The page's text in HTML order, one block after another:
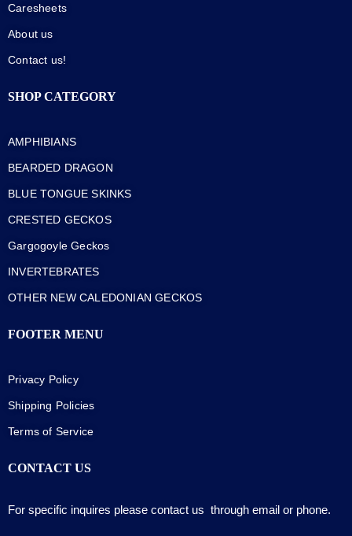
Caresheets
About us
Contact us!
SHOP CATEGORY
AMPHIBIANS
BEARDED DRAGON
BLUE TONGUE SKINKS
CRESTED GECKOS
Gargogoyle Geckos
INVERTEBRATES
OTHER NEW CALEDONIAN GECKOS
FOOTER MENU
Privacy Policy
Shipping Policies
Terms of Service
CONTACT US
For specific inquires please contact us through email or phone.